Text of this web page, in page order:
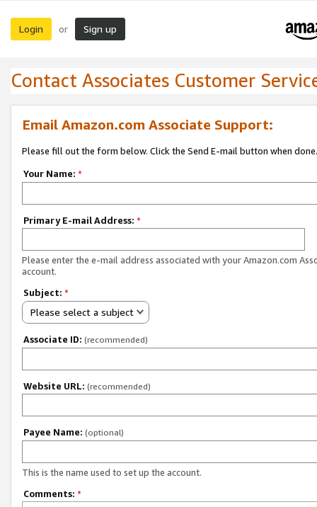
Login or Sign up
Contact Associates Customer
Email Amazon.com Associate Support:
Please fill out the form below. Click the Send E-mail button when done.
Your Name: *
Primary E-mail Address: *
Please enter the e-mail address associated with your Amazon.com
account.
Subject: *
Please select a subject
Associate ID: (recommended)
Website URL: (recommended)
Payee Name: (optional)
This is the name used to set up the account.
Comments: *